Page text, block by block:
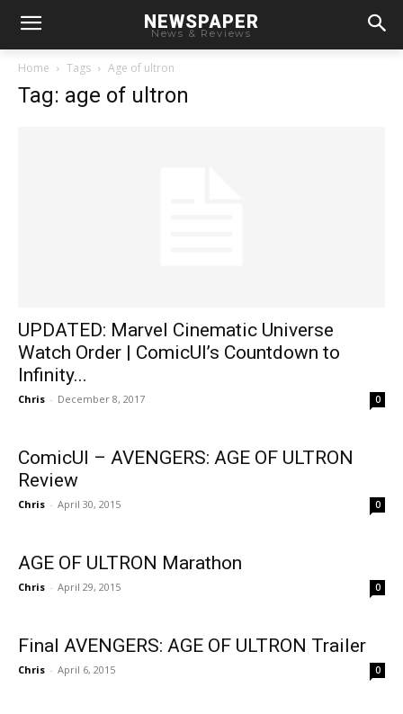
NEWSPAPER
News & Reviews
Home Tags Age of ultron
Tag: age of ultron
UPDATED: Marvel Cinematic Universe
Watch Order | ComicUI’s Countdown to
Infinity...
Chris - December 8, 2017 0
ComicUI – AVENGERS: AGE OF ULTRON
Review
Chris - April 30, 2015 0
AGE OF ULTRON Marathon
Chris - April 29, 2015 0
Final AVENGERS: AGE OF ULTRON Trailer
Chris - April 6, 2015 0